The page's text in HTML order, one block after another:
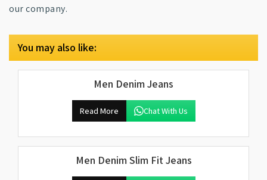
our company.
You may also like:
Men Denim Jeans
Read More Chat With Us
Men Denim Slim Fit Jeans